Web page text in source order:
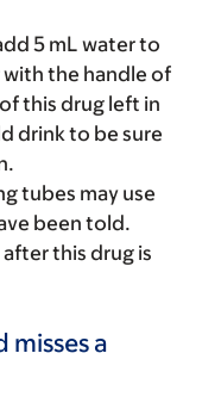
5 mL water to
the handle of
this drug left in
drink to be sure
tubes may use
been told.
this drug is
a